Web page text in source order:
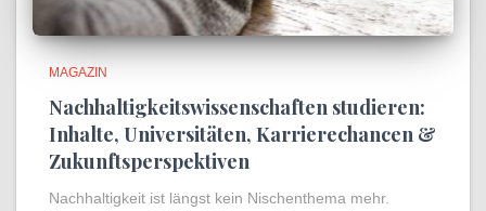
MAGAZIN
Nachhaltigkeitswissenschaften studieren:
Inhalte, Universitäten, Karrierechancen &
Zukunftsperspektiven
Nachhaltigkeit ist längst kein Nischenthema mehr.